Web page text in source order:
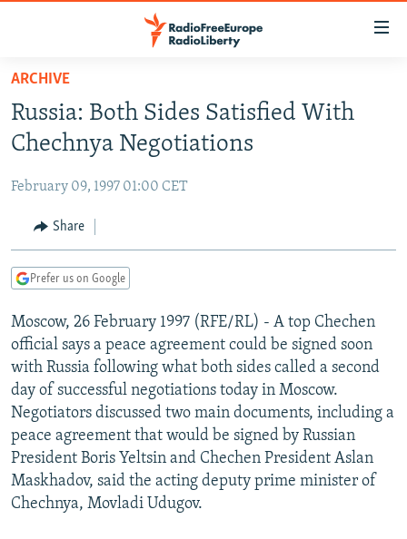
Skip
main
content
to
Navigation
Skip
TO READERS IN RUSSIA
RUSSIA PROGRAMMING
CURRENT TIME
RADIO AZATLIQ
CENTRAL ASIA
KAZAKHSTAN
TAJIKISTAN
TURKMENISTAN
UZBEKISTAN
SOUTH ASIA
PAKISTAN
ARMENIA
AZERBAIJAN
GEORGIA
CENTRAL/SE EUROPE
BOSNIA
KOSOVO
MOLDOVA
SERBIA
EAST EUROPE
BELARUS
UKRAINE
VISUALS
INVESTIGATIONS
RFE/RL INVESTIGATES
SCHEMES
SYSTEMA
NEWSLETTERS
WIDER EUROPE BY RIKARD JOZWIAK
THE RUNDOWN
PODCASTS
MAJLIS
SHARE TIPS SECURELY
ARCHIVE
Russia: Both Sides Satisfied With
Chechnya Negotiations
February 09, 1997 01:00 CET
Share
Prefer us on Google
Moscow, 26 February 1997 (RFE/RL) - A top Chechen
official says a peace agreement could be signed soon
with Russia following what both sides called a second
day of successful negotiations today in Moscow.
Negotiators discussed two main documents, including a
peace agreement that would be signed by Russian
President Boris Yeltsin and Chechen President Aslan
Maskhadov, said the acting deputy prime minister of
Chechnya, Movladi Udugov.